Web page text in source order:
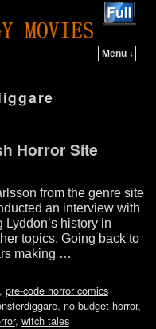
Menu ↓
Horror Site
from the genre site
an interview with
history in
topics. Going back to
making …
pre-code horror comics
, no-budget horror,
, witch tales